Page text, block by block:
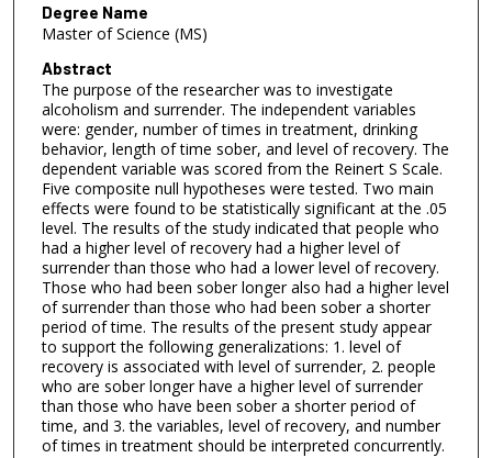
Degree Name
Master of Science (MS)
Abstract
The purpose of the researcher was to investigate
alcoholism and surrender. The independent variables
were: gender, number of times in treatment, drinking
behavior, length of time sober, and level of recovery. The
dependent variable was scored from the Reinert S Scale.
Five composite null hypotheses were tested. Two main
effects were found to be statistically significant at the .05
level. The results of the study indicated that people who
had a higher level of recovery had a higher level of
surrender than those who had a lower level of recovery.
Those who had been sober longer also had a higher level
of surrender than those who had been sober a shorter
period of time. The results of the present study appear
to support the following generalizations: 1. level of
recovery is associated with level of surrender, 2. people
who are sober longer have a higher level of surrender
than those who have been sober a shorter period of
time, and 3. the variables, level of recovery, and number
of times in treatment should be interpreted concurrently.